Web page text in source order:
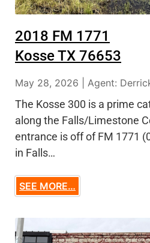
2018 FM 1771
Kosse TX 76653
May 28, 2026 | Agent:
The Kosse 300 is a prime
along the Falls/Limestone
entrance is off of FM 1771
in Falls…
SEE MORE…